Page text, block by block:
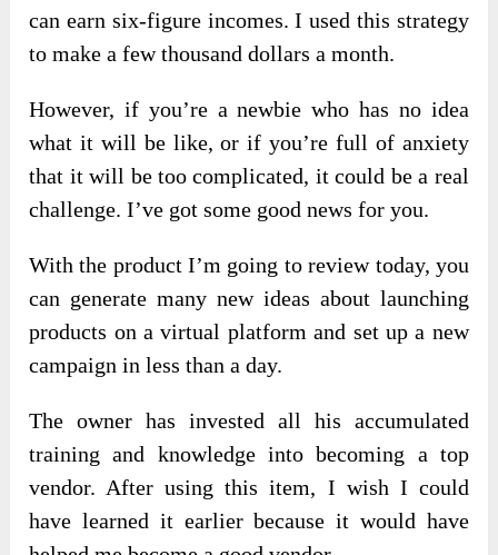
can earn six-figure incomes. I used this strategy
to make a few thousand dollars a month.
However, if you’re a newbie who has no idea
what it will be like, or if you’re full of anxiety
that it will be too complicated, it could be a real
challenge. I’ve got some good news for you.
With the product I’m going to review today, you
can generate many new ideas about launching
products on a virtual platform and set up a new
campaign in less than a day.
The owner has invested all his accumulated
training and knowledge into becoming a top
vendor. After using this item, I wish I could
have learned it earlier because it would have